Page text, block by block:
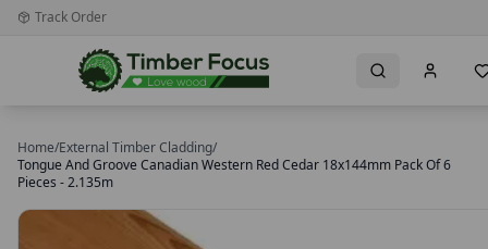
Track Order
Home/External Timber Cladding/
Tongue And Groove Canadian Western Red Cedar 18x144mm Pack Of 6
Pieces - 2.135m